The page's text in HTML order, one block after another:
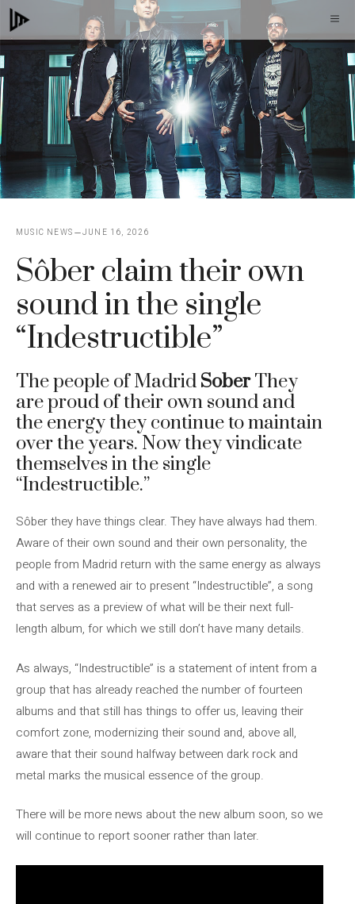
Skip
to
content
MUSIC NEWS JUNE 16, 2026
Sôber claim their own
sound in the single
“Indestructible”
The people of Madrid SoberThey
are proud of their own sound and
the energy they continue to maintain
over the years. Now they vindicate
themselves in the single
“Indestructible.”
Sôber they have things clear. They have always had them.
Aware of their own sound and their own personality, the
people from Madrid return with the same energy as always
and with a renewed air to present “Indestructible”, a song
that serves as a preview of what will be their next full-
length album, for which we still don’t have many details.
As always, “Indestructible” is a statement of intent from a
group that has already reached the number of fourteen
albums and that still has things to offer us, leaving their
comfort zone, modernizing their sound and, above all,
aware that their sound halfway between dark rock and
metal marks the musical essence of the group.
There will be more news about the new album soon, so we
will continue to report sooner rather than later.